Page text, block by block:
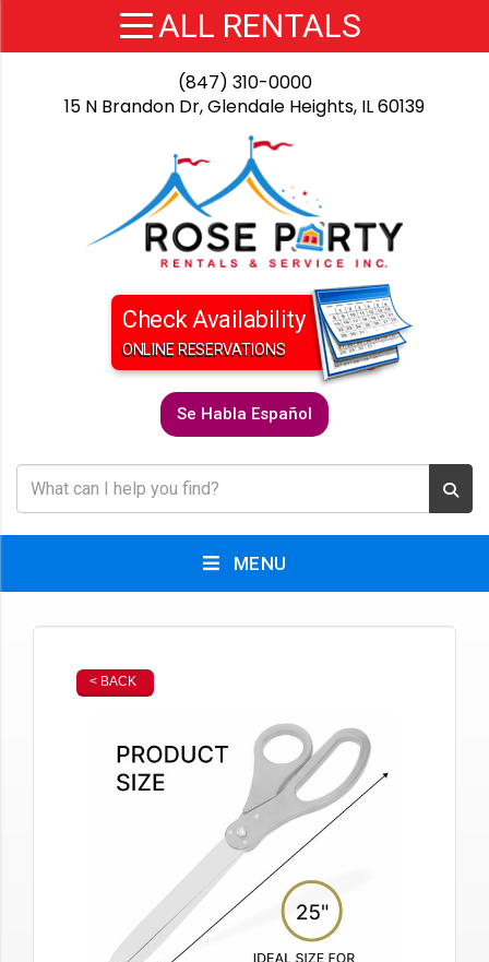
(847) 310-0000
15 N Brandon Dr, Glendale Heights, IL 60139
Check Availability
ONLINE RESERVATIONS
Se Habla Español
MENU
< BACK